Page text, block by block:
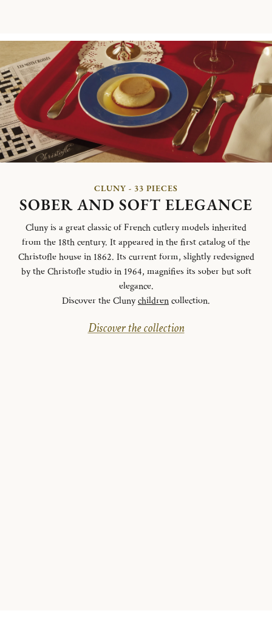
CLUNY - 33 PIECES
SOBER AND SOFT ELEGANCE
Cluny is a great classic of French cutlery models inherited
from the 18th century. It appeared in the first catalog of the
Christofle house in 1862. Its current form, slightly redesigned
by the Christofle studio in 1964, magnifies its sober but soft
elegance.
Discover the Clunychildrencollection.
Discover the collection